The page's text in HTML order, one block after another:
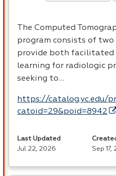
The Computed
program consists of two
provide both facilitated
learning for radiologic
seeking to…
https://catalog.yc.edu/
catoid=29&poid=8942
Last Updated
Jul 22, 2026
Sep 17,